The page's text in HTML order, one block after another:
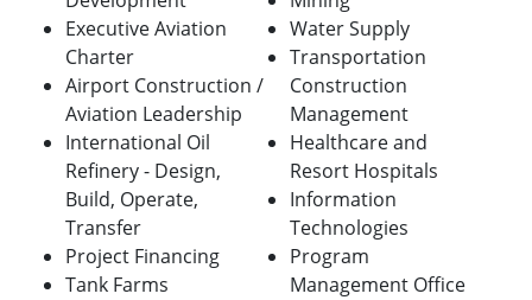
Executive Aviation
Charter
Airport Construction /
Aviation Leadership
International Oil
Refinery - Design,
Build, Operate,
Transfer
Project Financing
Tank Farms
Water Supply
Transportation
Construction
Management
Healthcare and
Resort Hospitals
Information
Technologies
Program
Management Office